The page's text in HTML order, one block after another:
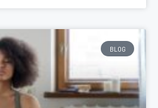
BLOG